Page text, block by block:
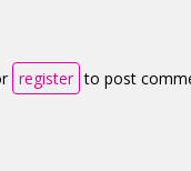
register to post